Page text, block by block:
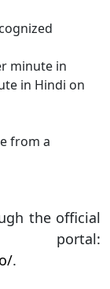
minute in
in Hindi on
from a
the official
.